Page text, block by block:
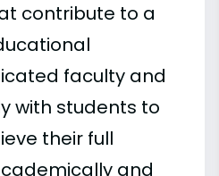
contribute to a
faculty and
with students to
their full
and